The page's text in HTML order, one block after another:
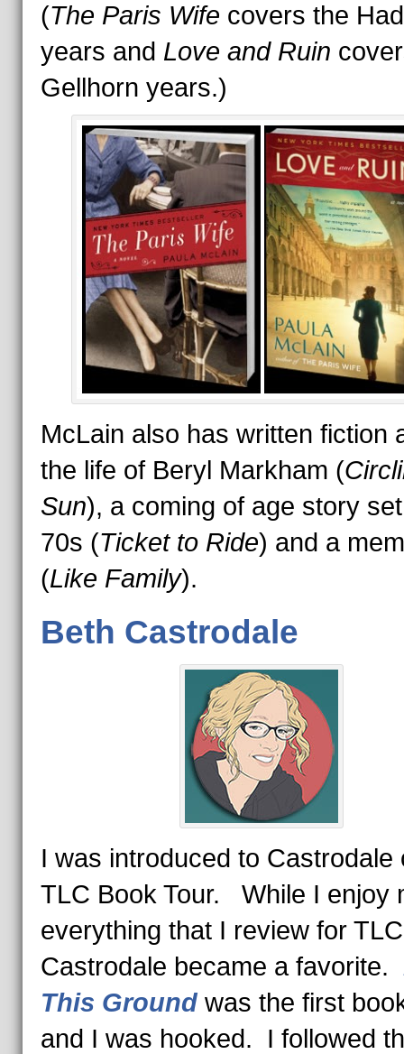
(The Paris Wife covers the
years and Love and Ruin
Gellhorn years.)
McLain also has written fiction
the life of Beryl Markham (
Sun), a coming of age story
70s (Ticket to Ride) and a
(Like Family).
Beth Castrodale
I was introduced to Castrodale
TLC Book Tour. While I enjoy
everything that I review for
Castrodale became a favorite.
This Groundwas the first
and I was hooked. I followed